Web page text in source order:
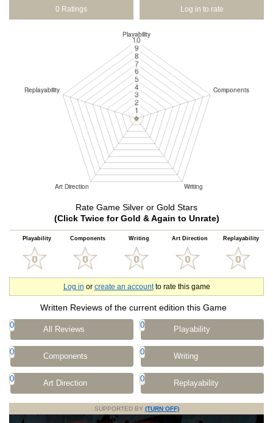
0 Ratings Log in to rate
Rate Game Silver or Gold Stars
(Click Twice for Gold & Again to Unrate)
Playability Components Writing Art Direction Replayability
Log in or create an accountto rate this game
Written Reviews of the current edition this Game
0 All Reviews 0 Playability
0 Components 0 Writing
0 Art Direction 0 Replayability
SUPPORTED BY (TURN OFF)